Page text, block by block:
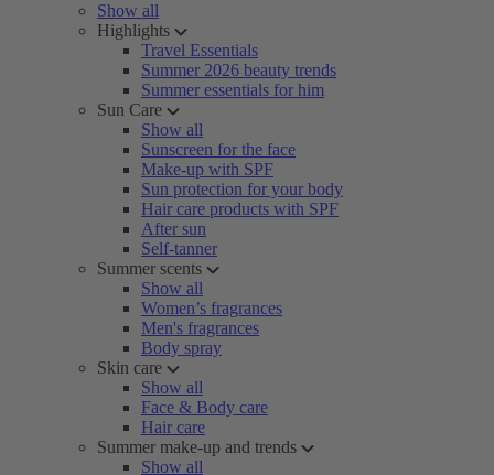
Show all
Highlights
Travel Essentials
Summer 2026 beauty trends
Summer essentials for him
Sun Care
Show all
Sunscreen for the face
Make-up with SPF
Sun protection for your body
Hair care products with SPF
After sun
Self-tanner
Summer scents
Show all
Women’s fragrances
Men's fragrances
Body spray
Skin care
Show all
Face & Body care
Hair care
Summer make-up and trends
Show all